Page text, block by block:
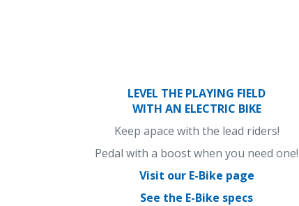
LEVEL THE PLAYING FIELD
WITH AN ELECTRIC BIKE
Keep apace with the lead riders!
Pedal with a boost when you need one!
Visit our E-Bike page
See the E-Bike specs